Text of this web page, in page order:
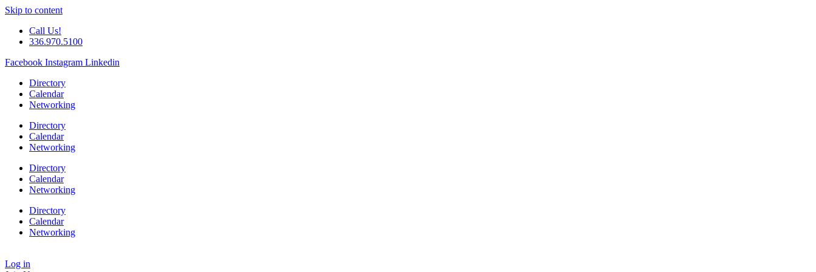
Skip to content
Call Us!
336.970.5100
Facebook Instagram Linkedin
Directory
Calendar
Networking
Directory
Calendar
Networking
Directory
Calendar
Networking
Directory
Calendar
Networking
Log in